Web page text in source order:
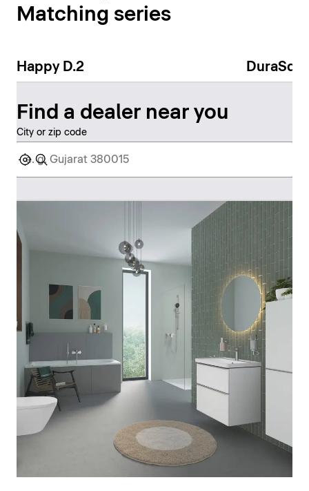
Matching series
Happy D.2
Find a dealer near you
City or zip code